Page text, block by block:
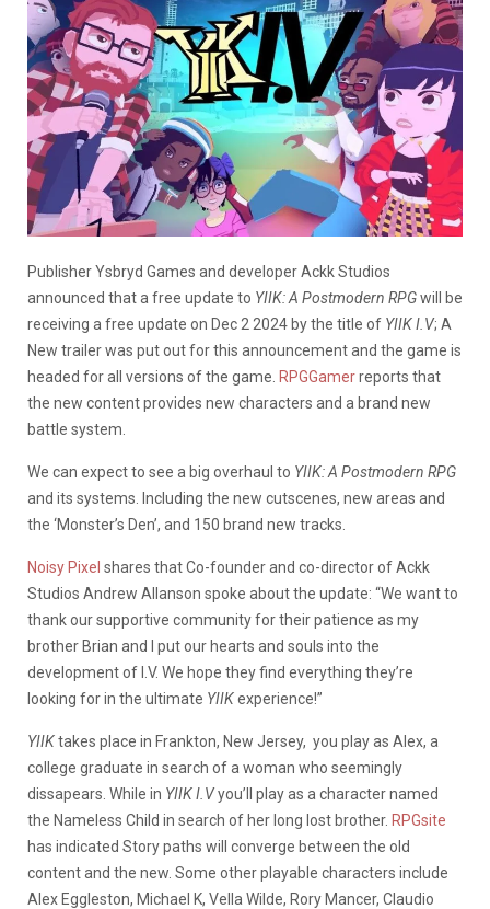
Publisher Ysbryd Games and developer Ackk Studios
announced that a free update to YIIK: A Postmodern RPGwill be
receiving a free update on Dec 2 2024 by the title of YIIK I.V; A
New trailer was put out for this announcement and the game is
headed for all versions of the game. RPGGamerreports that
the new content provides new characters and a brand new
battle system.
We can expect to see a big overhaul to YIIK: A Postmodern RPG
and its systems. Including the new cutscenes, new areas and
the ‘Monster’s Den’, and 150 brand new tracks.
Noisy Pixel shares that Co-founder and co-director of Ackk
Studios Andrew Allanson spoke about the update: “We want to
thank our supportive community for their patience as my
brother Brian and I put our hearts and souls into the
development of I.V. We hope they find everything they’re
looking for in the ultimate YIIKexperience!”
YIIKtakes place in Frankton, New Jersey, you play as Alex, a
college graduate in search of a woman who seemingly
dissapears. While in YIIK I.Vyou’ll play as a character named
the Nameless Child in search of her long lost brother. RPGsite
has indicated Story paths will converge between the old
content and the new. Some other playable characters include
Alex Eggleston, Michael K, Vella Wilde, Rory Mancer, Claudio